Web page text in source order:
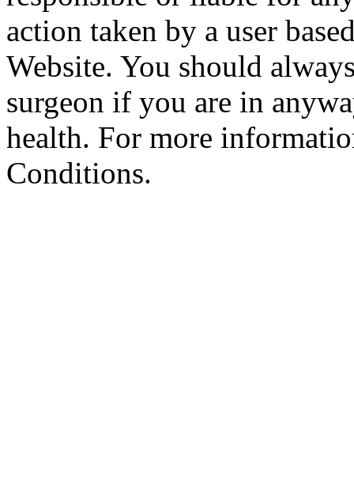
action taken by a user
Website. You should
surgeon if you are in
health. For more
Conditions.